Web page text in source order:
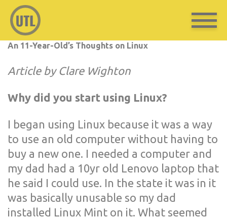
An 11-Year-Old’s Thoughts on Linux
Article by Clare Wighton
Why did you start using Linux?
I began using Linux because it was a way
to use an old computer without having to
buy a new one. I needed a computer and
my dad had a 10yr old Lenovo laptop that
he said I could use. In the state it was in it
was basically unusable so my dad
installed Linux Mint on it. What seemed